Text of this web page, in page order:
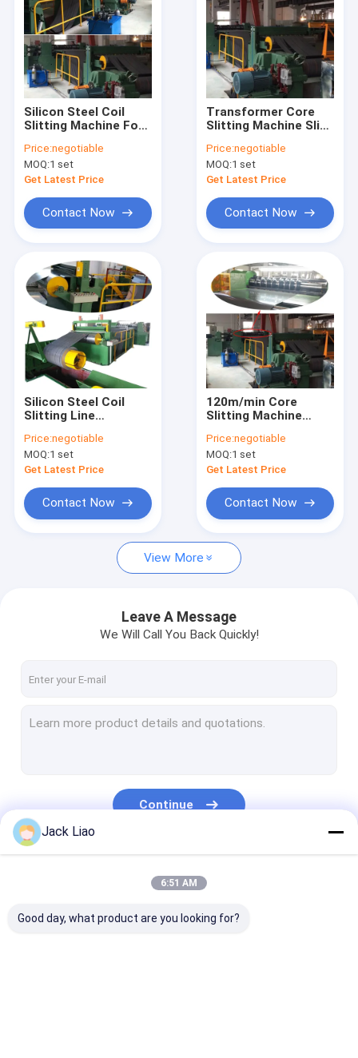
Products
Videos
About Us
Factory Tour
News
Request A Quote
Transformer Foil Winding Machine
Transformer Coil Winding Machine
Core Slitting Machine
Automatic Core Cutting Machine
Silicon Steel Coil
Slitting Machine For
Making
Price:negotiable
MOQ:1 set
Get Latest Price
Contact Now
Transformer Core
Slitting Machine Slit
Slitter
Price:negotiable
MOQ:1 set
Get Latest Price
Contact Now
Silicon Steel Coil
Slitting Line
Slitting Machine Easy
Operated
Price:negotiable
MOQ:1 set
Get Latest Price
Contact Now
120m/min Core
Slitting Machine
Dividing Electrical
Steel Coils
Price:negotiable
MOQ:1 set
Get Latest Price
Contact Now
View More
Leave A Message
We Will Call You Back Quickly!
Continue
Jack Liao
6:51 AM
Good day, what product are you looking for?